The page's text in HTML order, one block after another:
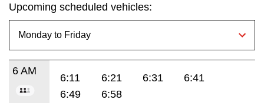
Upcoming scheduled vehicles:
6 AM
6:11 6:21 6:31
6:41
6:49
6:58